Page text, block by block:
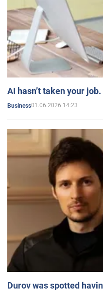
AI hasn’t taken your
Business01.06.2026 14:23
Durov was spotted